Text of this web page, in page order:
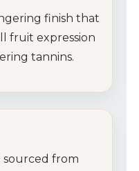
finish that
fruit expression
tannins.
sourced from